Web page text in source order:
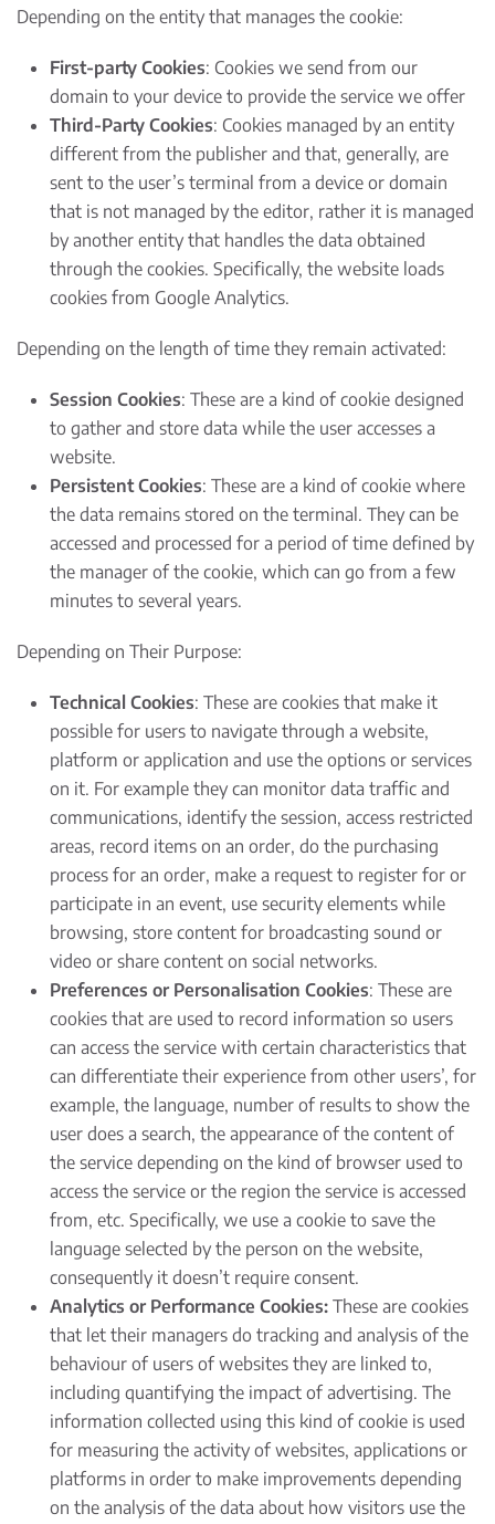
Depending on the entity that manages the cookie:
First-party Cookies: Cookies we send from our
domain to your device to provide the service we offer
Third-Party Cookies: Cookies managed by an entity
different from the publisher and that, generally, are
sent to the user’s terminal from a device or domain
that is not managed by the editor, rather it is managed
by another entity that handles the data obtained
through the cookies. Specifically, the website loads
cookies from Google Analytics.
Depending on the length of time they remain activated:
Session Cookies: These are a kind of cookie designed
to gather and store data while the user accesses a
website.
Persistent Cookies: These are a kind of cookie where
the data remains stored on the terminal. They can be
accessed and processed for a period of time defined by
the manager of the cookie, which can go from a few
minutes to several years.
Depending on Their Purpose:
Technical Cookies: These are cookies that make it
possible for users to navigate through a website,
platform or application and use the options or services
on it. For example they can monitor data traffic and
communications, identify the session, access restricted
areas, record items on an order, do the purchasing
process for an order, make a request to register for or
participate in an event, use security elements while
browsing, store content for broadcasting sound or
video or share content on social networks.
Preferences or Personalisation Cookies: These are
cookies that are used to record information so users
can access the service with certain characteristics that
can differentiate their experience from other users’, for
example, the language, number of results to show the
user does a search, the appearance of the content of
the service depending on the kind of browser used to
access the service or the region the service is accessed
from, etc. Specifically, we use a cookie to save the
language selected by the person on the website,
consequently it doesn’t require consent.
Analytics or Performance Cookies: These are cookies
that let their managers do tracking and analysis of the
behaviour of users of websites they are linked to,
including quantifying the impact of advertising. The
information collected using this kind of cookie is used
for measuring the activity of websites, applications or
platforms in order to make improvements depending
on the analysis of the data about how visitors use the